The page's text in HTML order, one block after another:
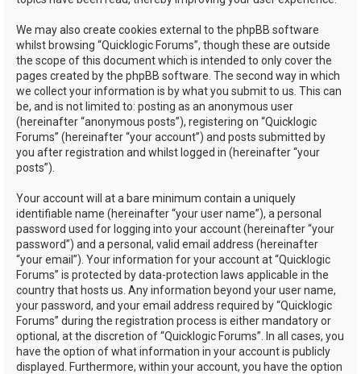
We may also create cookies external to the phpBB software
whilst browsing “Quicklogic Forums”, though these are outside
the scope of this document which is intended to only cover the
pages created by the phpBB software. The second way in which
we collect your information is by what you submit to us. This can
be, and is not limited to: posting as an anonymous user
(hereinafter “anonymous posts”), registering on “Quicklogic
Forums” (hereinafter “your account”) and posts submitted by
you after registration and whilst logged in (hereinafter “your
posts”).
Your account will at a bare minimum contain a uniquely
identifiable name (hereinafter “your user name”), a personal
password used for logging into your account (hereinafter “your
password”) and a personal, valid email address (hereinafter
“your email”). Your information for your account at “Quicklogic
Forums” is protected by data-protection laws applicable in the
country that hosts us. Any information beyond your user name,
your password, and your email address required by “Quicklogic
Forums” during the registration process is either mandatory or
optional, at the discretion of “Quicklogic Forums”. In all cases, you
have the option of what information in your account is publicly
displayed. Furthermore, within your account, you have the option